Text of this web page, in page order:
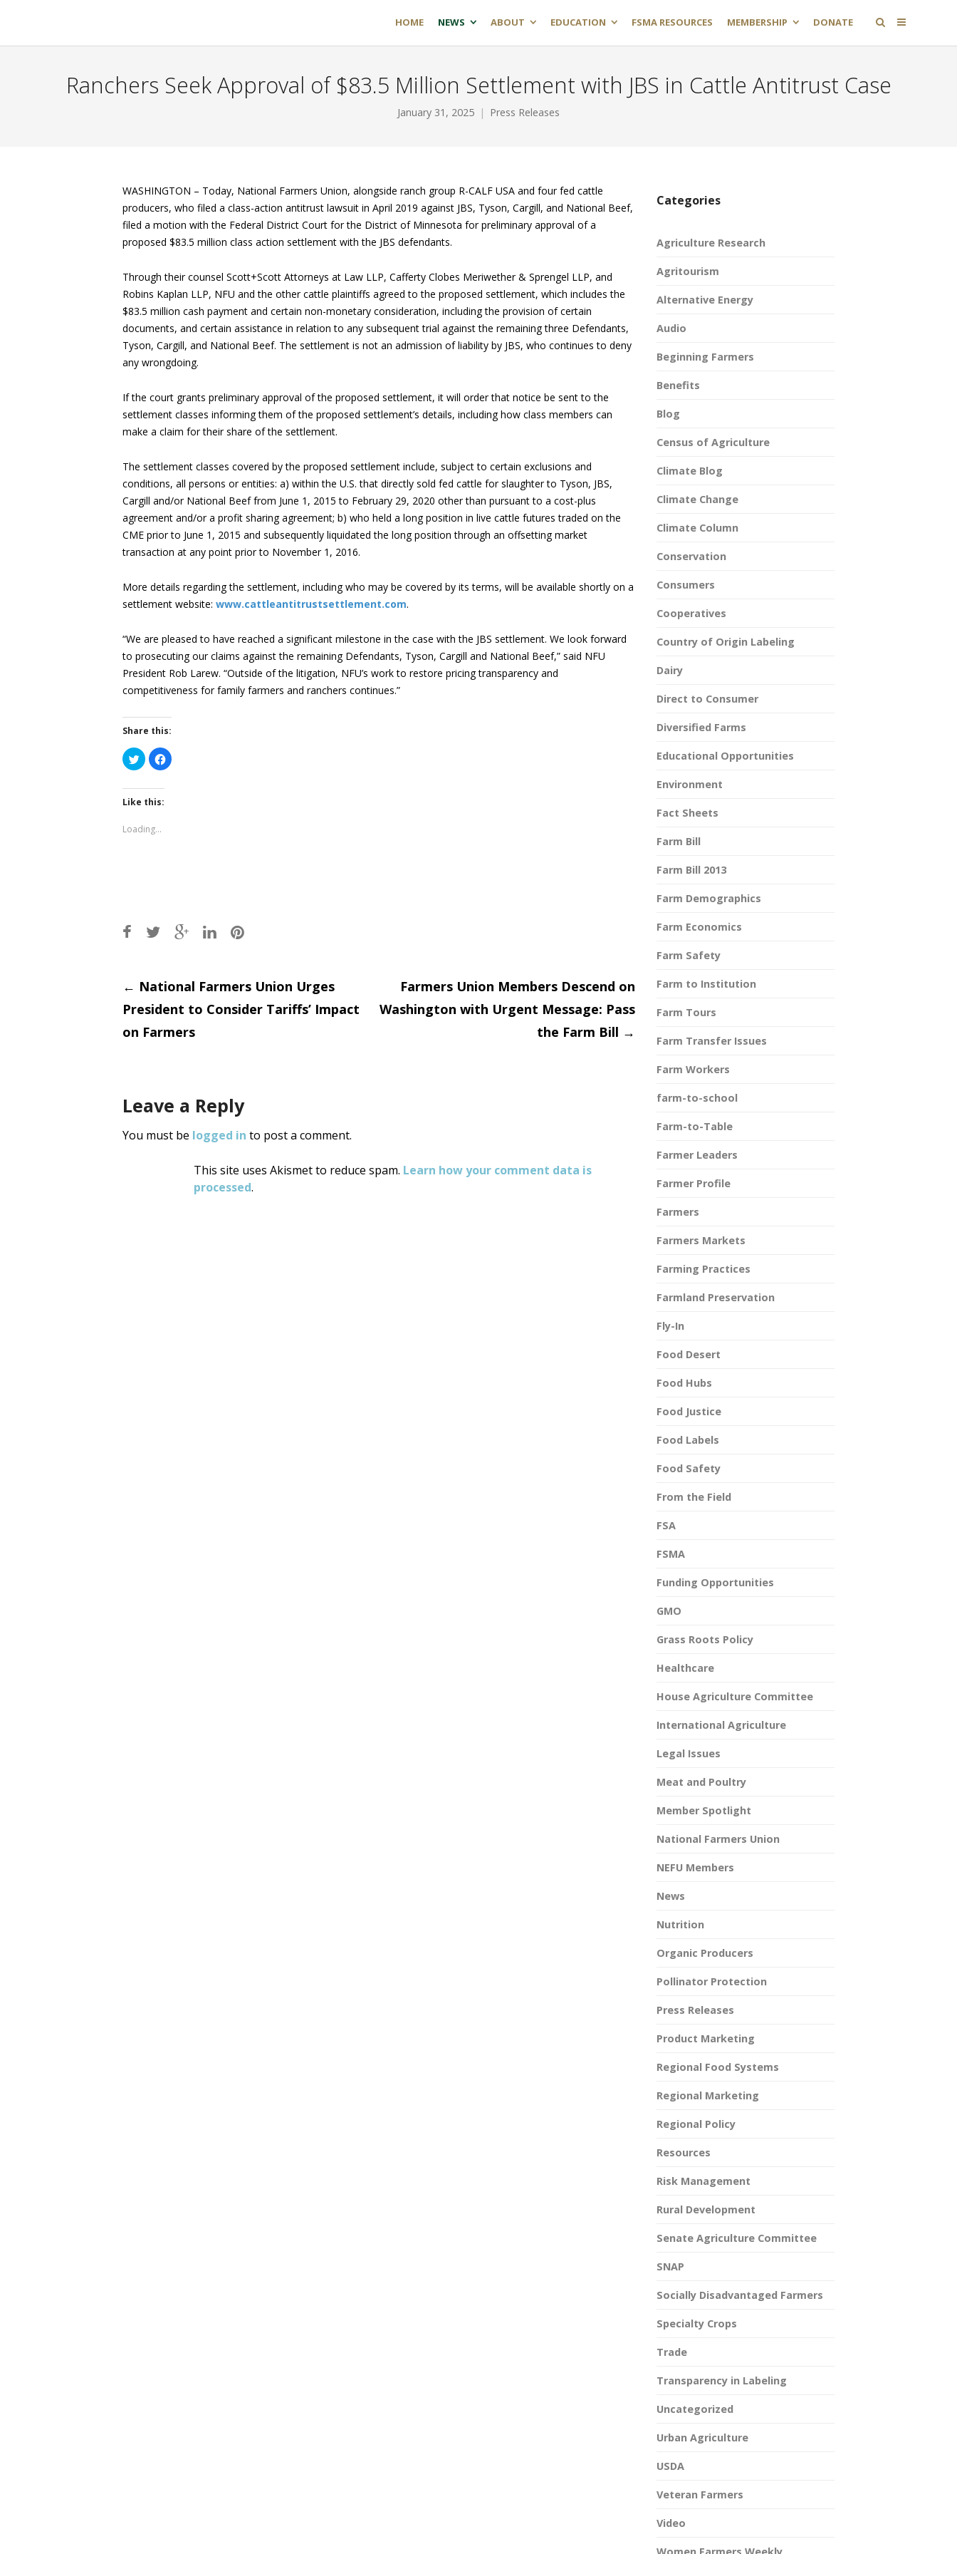
HOME NEWS ABOUT EDUCATION FSMA RESOURCES MEMBERSHIP DONATE
Ranchers Seek Approval of $83.5 Million Settlement with JBS in Cattle Antitrust Case
January 31, 2025 Press Releases
WASHINGTON – Today, National Farmers Union, alongside ranch group R-CALF USA and four fed cattle
producers, who filed a class-action antitrust lawsuit in April 2019 against JBS, Tyson, Cargill, and National Beef,
filed a motion with the Federal District Court for the District of Minnesota for preliminary approval of a
proposed $83.5 million class action settlement with the JBS defendants.
Through their counsel Scott+Scott Attorneys at Law LLP, Cafferty Clobes Meriwether & Sprengel LLP, and
Robins Kaplan LLP, NFU and the other cattle plaintiffs agreed to the proposed settlement, which includes the
$83.5 million cash payment and certain non-monetary consideration, including the provision of certain
documents, and certain assistance in relation to any subsequent trial against the remaining three Defendants,
Tyson, Cargill, and National Beef. The settlement is not an admission of liability by JBS, who continues to deny
any wrongdoing.
If the court grants preliminary approval of the proposed settlement, it will order that notice be sent to the
settlement classes informing them of the proposed settlement’s details, including how class members can
make a claim for their share of the settlement.
The settlement classes covered by the proposed settlement include, subject to certain exclusions and
conditions, all persons or entities: a) within the U.S. that directly sold fed cattle for slaughter to Tyson, JBS,
Cargill and/or National Beef from June 1, 2015 to February 29, 2020 other than pursuant to a cost-plus
agreement and/or a profit sharing agreement; b) who held a long position in live cattle futures traded on the
CME prior to June 1, 2015 and subsequently liquidated the long position through an offsetting market
transaction at any point prior to November 1, 2016.
More details regarding the settlement, including who may be covered by its terms, will be available shortly on a
settlement website: www.cattleantitrustsettlement.com.
“We are pleased to have reached a significant milestone in the case with the JBS settlement. We look forward
to prosecuting our claims against the remaining Defendants, Tyson, Cargill and National Beef,” said NFU
President Rob Larew. “Outside of the litigation, NFU’s work to restore pricing transparency and
competitiveness for family farmers and ranchers continues.”
Share this:
Click
to
share
Twitter
(Opens
in
window)
Click
to
Like this:
Loading...
Post
navigation
← National Farmers Union Urges
President to Consider Tariffs’ Impact
on Farmers
Farmers Union Members Descend on
Washington with Urgent Message: Pass
the Farm Bill →
Leave a Reply
You must be logged in to post a comment.
This site uses Akismet to reduce spam. Learn how your comment data is
processed.
Categories
Agriculture Research
Agritourism
Alternative Energy
Audio
Beginning Farmers
Benefits
Blog
Census of Agriculture
Climate Blog
Climate Change
Climate Column
Conservation
Consumers
Cooperatives
Country of Origin Labeling
Dairy
Direct to Consumer
Diversified Farms
Educational Opportunities
Environment
Fact Sheets
Farm Bill
Farm Bill 2013
Farm Demographics
Farm Economics
Farm Safety
Farm to Institution
Farm Tours
Farm Transfer Issues
Farm Workers
farm-to-school
Farm-to-Table
Farmer Leaders
Farmer Profile
Farmers
Farmers Markets
Farming Practices
Farmland Preservation
Fly-In
Food Desert
Food Hubs
Food Justice
Food Labels
Food Safety
From the Field
FSA
FSMA
Funding Opportunities
GMO
Grass Roots Policy
Healthcare
House Agriculture Committee
International Agriculture
Legal Issues
Meat and Poultry
Member Spotlight
National Farmers Union
NEFU Members
News
Nutrition
Organic Producers
Pollinator Protection
Press Releases
Product Marketing
Regional Food Systems
Regional Marketing
Regional Policy
Resources
Risk Management
Rural Development
Senate Agriculture Committee
SNAP
Socially Disadvantaged Farmers
Specialty Crops
Trade
Transparency in Labeling
Uncategorized
Urban Agriculture
USDA
Veteran Farmers
Video